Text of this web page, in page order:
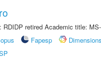
retired Academic title:
Fapesp
Dimensions